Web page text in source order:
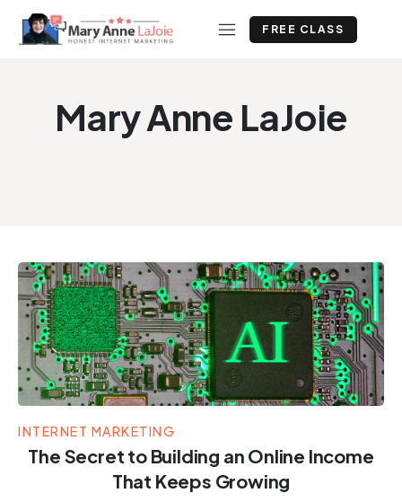
FREE CLASS
Mary Anne LaJoie
INTERNET MARKETING
The Secret to Building an Online Income
That Keeps Growing